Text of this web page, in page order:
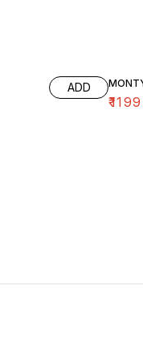
ADD
₹1199